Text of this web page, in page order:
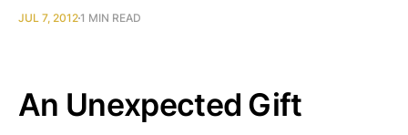
JUL 7, 20121 MIN READ
An Unexpected Gift